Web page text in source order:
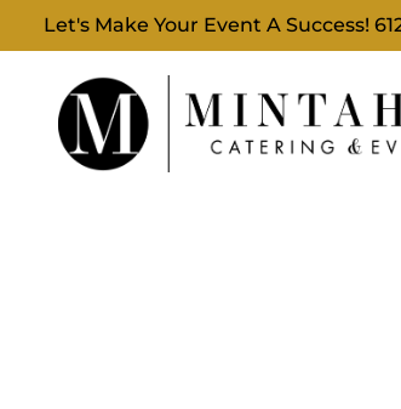
Let's Make Your Event A Success!